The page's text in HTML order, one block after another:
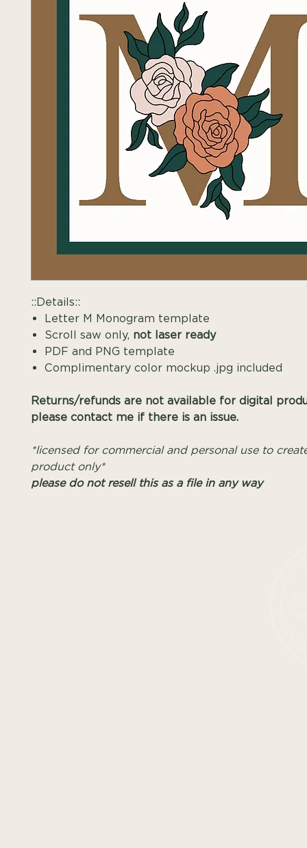
::Details::
Letter M Monogram template
Scroll saw only, not laser ready
PDF and PNG template
Complimentary color mockup .jpg included
Returns/refunds are not available for digital
please contact me if there is an issue.
*licensed for commercial and personal use to
product only*
please do not resell this as a file in any way